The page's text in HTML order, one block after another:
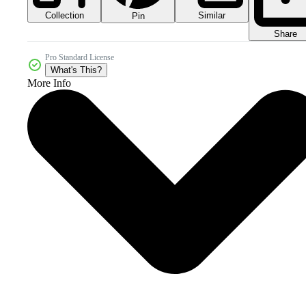
Collection Pin
Similar
Share
Pro Standard License
What's This?
More Info